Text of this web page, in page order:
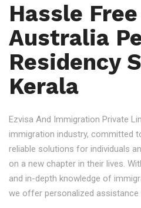
Hassle
Australia
Residency
Kerala
Ezvisa And Immigration Private
immigration industry, committed
reliable solutions for individuals
on a new chapter in their lives.
and in-depth knowledge of
we offer personalized assistance